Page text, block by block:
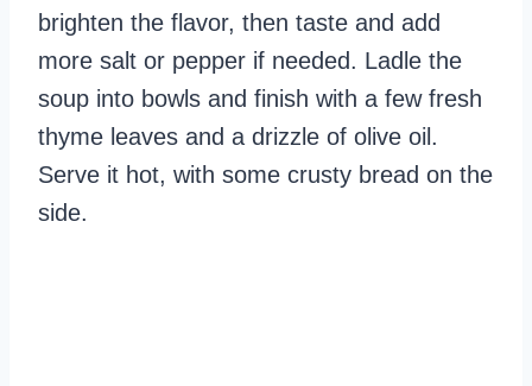
brighten the flavor, then taste and add
more salt or pepper if needed. Ladle the
soup into bowls and finish with a few fresh
thyme leaves and a drizzle of olive oil.
Serve it hot, with some crusty bread on the
side.